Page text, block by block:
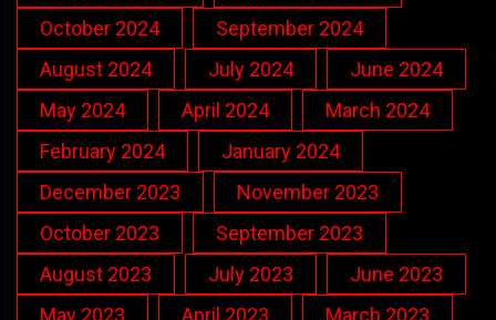
October 2024
September 2024
August 2024
July 2024
June 2024
May 2024
April 2024
March 2024
February 2024
January 2024
December 2023
November 2023
October 2023
September 2023
August 2023
July 2023
June 2023
May 2023
April 2023
March 2023